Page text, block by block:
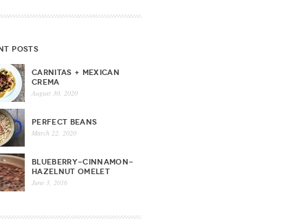
posts
CARNITAS + MEXICAN
CREMA
August 30, 2020
PERFECT BEANS
March 22, 2020
BLUEBERRY-CINNAMON-
HAZELNUT OMELET
June 3, 2016